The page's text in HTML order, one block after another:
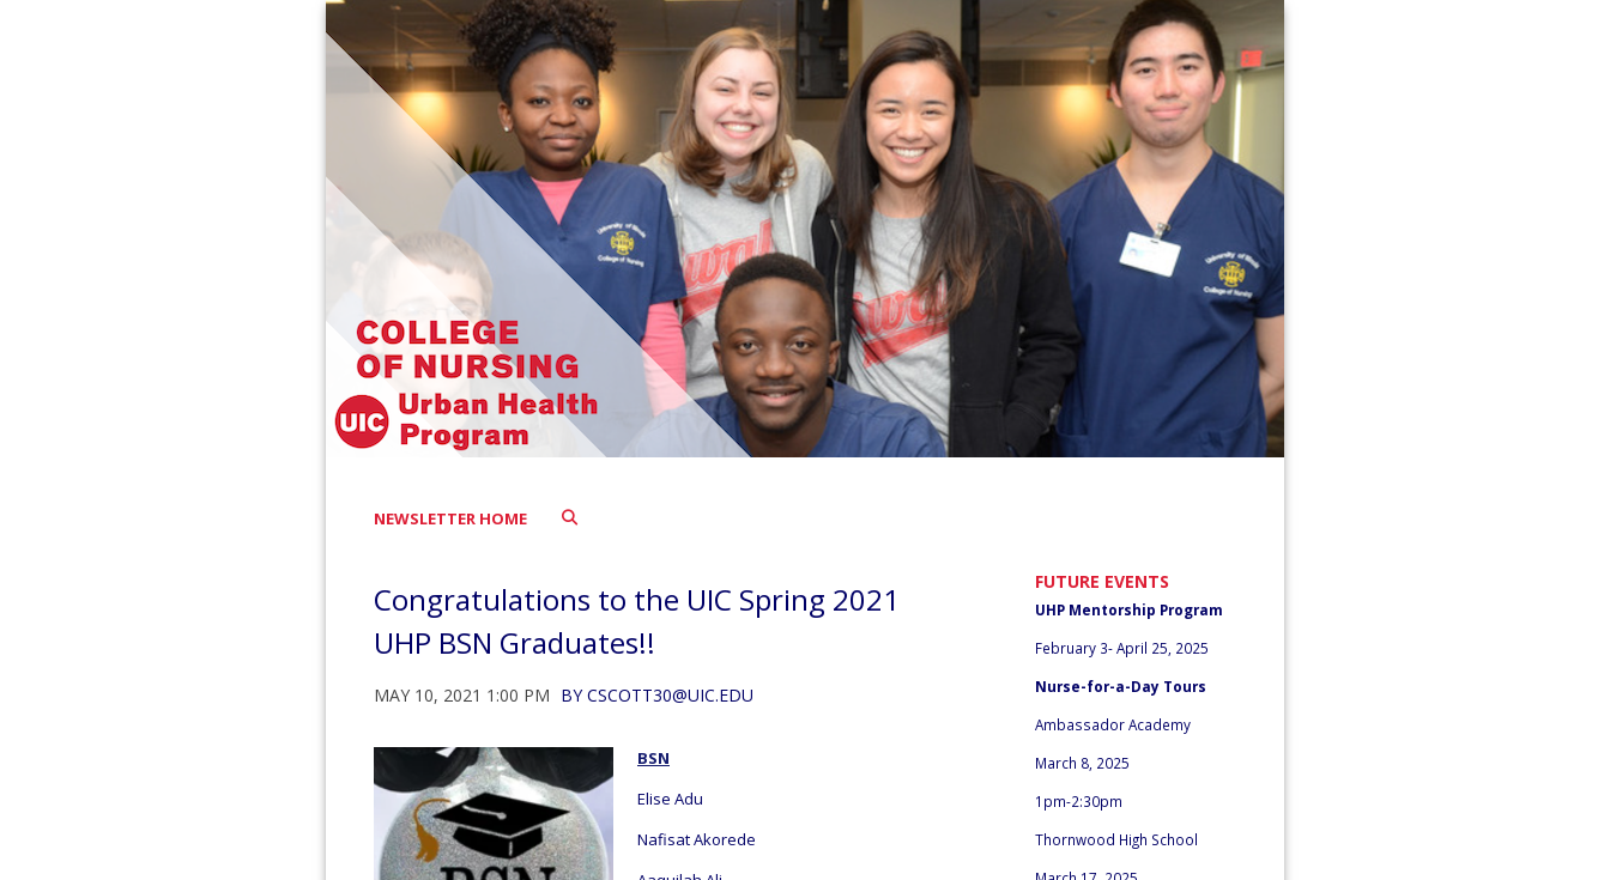
homepage
NEWSLETTER HOME
Congratulations to the UIC Spring 2021
UHP BSN Graduates!!
MAY 10, 2021 1:00 PM BYCSCOTT30@UIC.EDU
BSN
Elise Adu
Nafisat Akorede
FUTURE EVENTS
UHP Mentorship Program
February 3- April 25, 2025
Nurse-for-a-Day Tours
Ambassador Academy
March 8, 2025
1pm-2:30pm
Thornwood High School